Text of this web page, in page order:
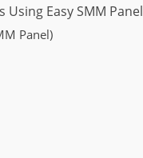
Easy SMM Panel
Panel)